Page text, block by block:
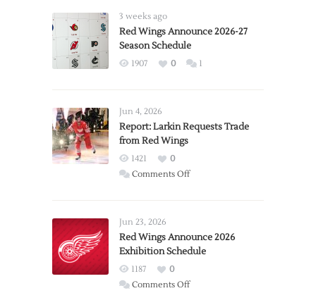
3 weeks ago
Red Wings Announce 2026-27
Season Schedule
1907 0 1
Jun 4, 2026
Report: Larkin Requests Trade
from Red Wings
1421
0
Comments Offon
Trade
from
Wings
Jun 23, 2026
Red Wings Announce 2026
Exhibition Schedule
1187
0
Comments Offon